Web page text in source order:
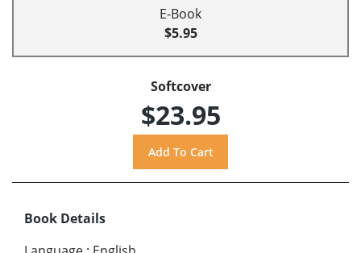
E-Book
$5.95
Softcover
$23.95
Book Details